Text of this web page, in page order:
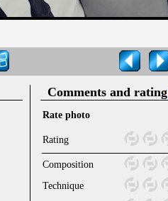
Comments and rating
Rate photo
Rating
Composition
Technique